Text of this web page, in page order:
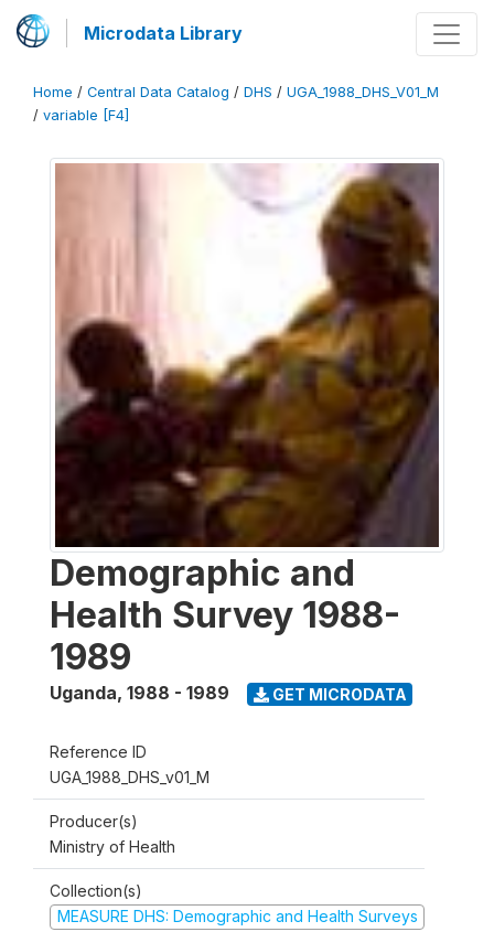
Microdata Library
Home / Central Data Catalog / DHS / UGA_1988_DHS_V01_M
/ variable [F4]
Demographic and
Health Survey 1988-
1989
Uganda, 1988 - 1989 GET MICRODATA
Reference ID
UGA_1988_DHS_v01_M
Producer(s)
Ministry of Health
Collection(s)
MEASURE DHS: Demographic and Health Surveys